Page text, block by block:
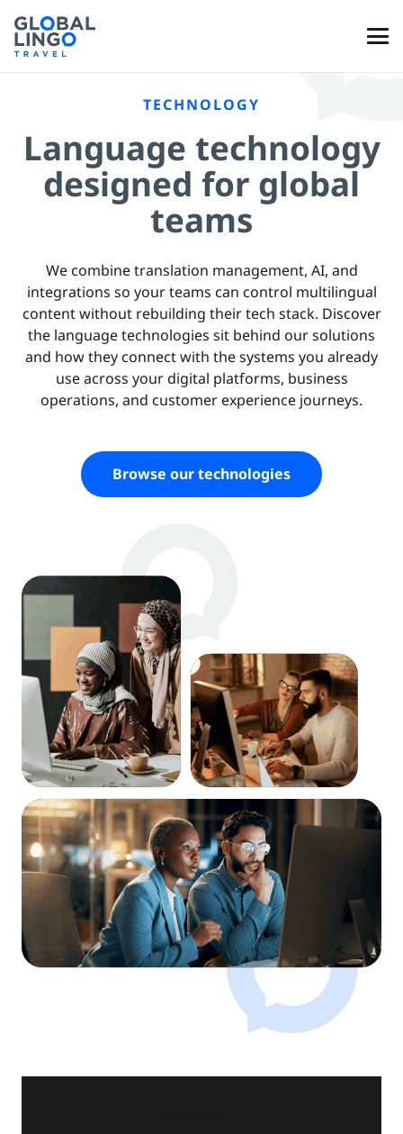
TECHNOLOGY
Language technology
designed for global
teams
We combine translation management, AI, and
integrations so your teams can control multilingual
content without rebuilding their tech stack. Discover
the language technologies sit behind our solutions
and how they connect with the systems you already
use across your digital platforms, business
operations, and customer experience journeys.
Browse our technologies